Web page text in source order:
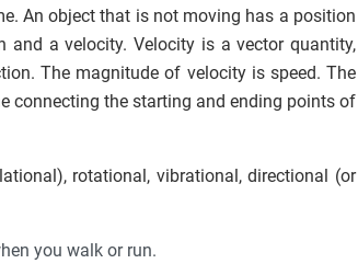
An object that is not moving has a position
a velocity. Velocity is a vector quantity,
The magnitude of velocity is speed. The
connecting the starting and ending points of
rotational, vibrational, directional (or
you walk or run.